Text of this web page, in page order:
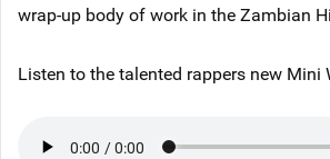
wrap-up body of work in the Zambian
Listen to the talented rappers new Mini